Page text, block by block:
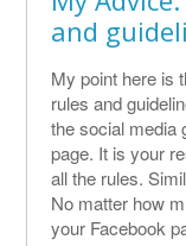
and
My point here is
rules and
the social media
page. It is your
all the rules.
No matter how
your Facebook